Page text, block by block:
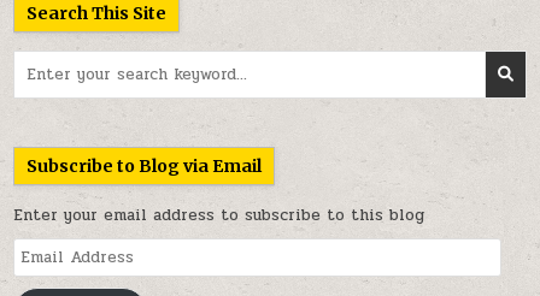
Search This Site
for:
Subscribe to Blog via Email
Enter your email address to subscribe to this blog
Email
Address